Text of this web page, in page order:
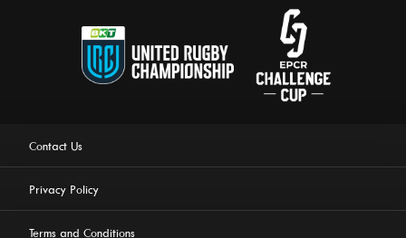
Contact Us
Privacy Policy
Terms and Conditions